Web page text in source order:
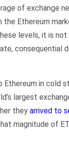
of exchange
Ethereum
levels, it is
consequential
in cold
largest
they arrived to
magnitude of